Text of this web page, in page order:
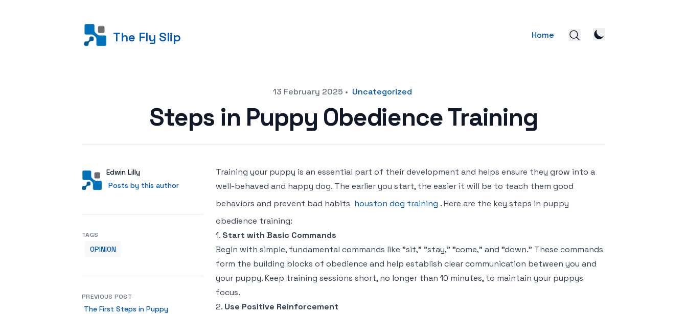
The Fly Slip Home
13 February 2025 • Uncategorized
Steps in Puppy Obedience Training
AuthorUser
Edwin Lilly
Posts by this author
Posts by this author
Training your puppy is an essential part of their development and helps ensure they grow into a
well-behaved and happy dog. The earlier you start, the easier it will be to teach them good
behaviors and prevent bad habits houston dog training . Here are the key steps in puppy
obedience training:
1. Start with Basic Commands
Begin with simple, fundamental commands like "sit," "stay," "come," and "down." These commands
form the building blocks of obedience and help establish clear communication between you and
your puppy. Keep training sessions short, no longer than 10 minutes, to maintain your puppys
focus.
2. Use Positive Reinforcement
TAGS
OPINION
PREVIOUS POST
The First Steps in Puppy